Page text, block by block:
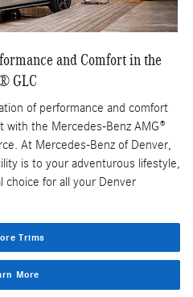
and Comfort in the
GLC
of performance and comfort
with the Mercedes-Benz AMG®
At Mercedes-Benz of Denver,
is to your adventurous lifestyle,
choice for all your Denver
Trims
More